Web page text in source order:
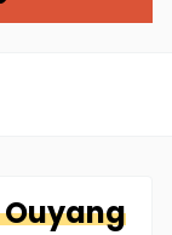
Ouyang